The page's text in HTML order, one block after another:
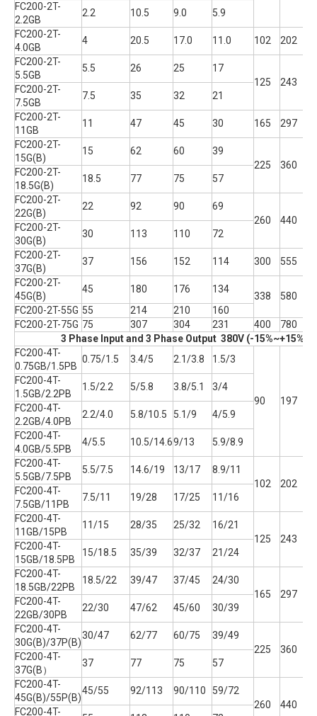
FC200-2T-
2.2GB
2.2 10.5 9.0
5.9
FC200-2T-
4.0GB
4 20.5 17.0 11.0 102 202
FC200-2T-
5.5GB
5.5 26 25
17
125
243
FC200-2T-
7.5GB
7.5 35 32
21
FC200-2T-
11GB
11 47 45 30 165 297
FC200-2T-
15G(B)
15 62 60
39
225
360
FC200-2T-
18.5G(B)
18.5 77 75
57
FC200-2T-
22G(B)
22 92 90
69
260
440
FC200-2T-
30G(B)
30 113 110
72
FC200-2T-
37G(B)
37 156 152 114 300 555
FC200-2T-
45G(B)
45 180 176 134
338 580
FC200-2T-55G 55 214 210
160
FC200-2T-75G 75 307 304 231 400 780
3 Phase Input and 3 Phase Output 380V (-15%~+15%
FC200-4T-
0.75GB/1.5PB
0.75/1.5 3.4/5 2.1/3.8 1.5/3
90 197
FC200-4T-
1.5GB/2.2PB
1.5/2.2 5/5.8 3.8/5.1
3/4
FC200-4T-
2.2GB/4.0PB
2.2/4.0 5.8/10.5 5.1/9
4/5.9
FC200-4T-
4.0GB/5.5PB
4/5.5 10.5/14.69/13
5.9/8.9
FC200-4T-
5.5GB/7.5PB
5.5/7.5 14.6/19 13/17
8.9/11
102
202
FC200-4T-
7.5GB/11PB
7.5/11 19/28 17/25
11/16
FC200-4T-
11GB/15PB
11/15 28/35 25/32
16/21
125
243
FC200-4T-
15GB/18.5PB
15/18.5 35/39 32/37
21/24
FC200-4T-
18.5GB/22PB
18.5/22 39/47 37/45
24/30
165
297
FC200-4T-
22GB/30PB
22/30 47/62 45/60
30/39
FC200-4T-
30G(B)/37P(B)
30/47 62/77 60/75
39/49
225
360
FC200-4T-
37G(B）
37 77 75
57
FC200-4T-
45G(B)/55P(B)
45/55 92/113 90/110
59/72
260
440
FC200-4T-